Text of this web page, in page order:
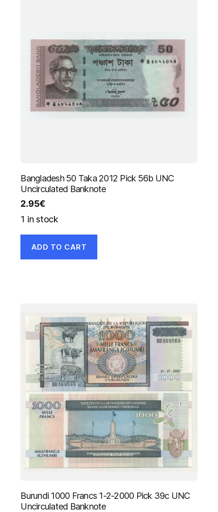
Bangladesh 50 Taka 2012 Pick 56b UNC
Uncirculated Banknote
2.95€
1 in stock
ADD TO CART
Burundi 1000 Francs 1-2-2000 Pick 39c UNC
Uncirculated Banknote